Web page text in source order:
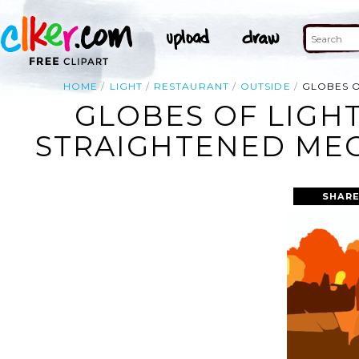
HOME LIGHT RESTAURANT OUTSIDE GLOBES
GLOBES OF
STRAIGHTENED